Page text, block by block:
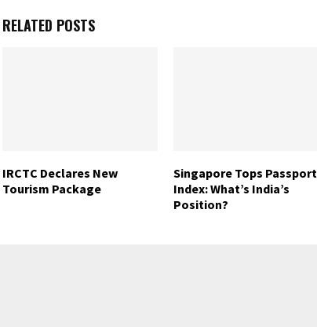
RELATED POSTS
IRCTC Declares New
Tourism Package
Singapore Tops Passport
Index: What’s India’s
Position?